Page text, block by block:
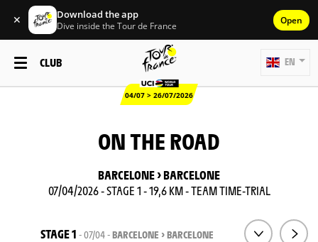
✕ Download the app
Dive inside the Tour de France Open
CLUB
04/07 > 26/07/2026
EN
ON THE ROAD
BARCELONE > BARCELONE
07/04/2026 - STAGE 1 - 19,6 KM - TEAM TIME-TRIAL
STAGE 1 - 07/04 -BARCELONE > BARCELONE